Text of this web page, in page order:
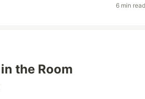
6 min read
the Room